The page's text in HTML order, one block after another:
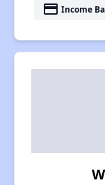
payment Income